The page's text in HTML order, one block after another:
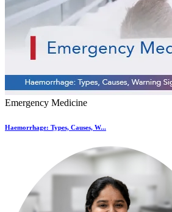
Emergency Medicine
Haemorrhage: Types, Causes, W...